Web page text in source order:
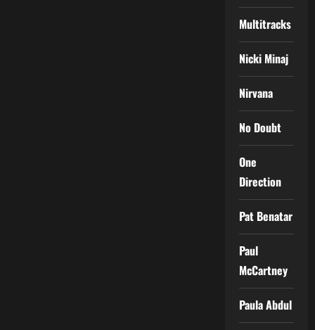
Multitracks
Nicki Minaj
Nirvana
No Doubt
One
Direction
Pat Benatar
Paul
McCartney
Paula Abdul